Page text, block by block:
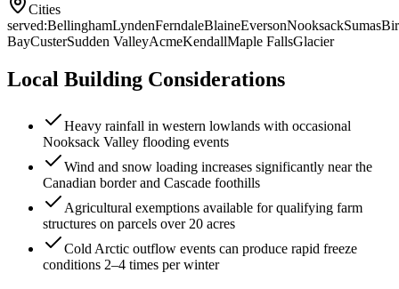
Cities
served:BellinghamLyndenFerndaleBlaineEversonNooksackSumas
BayCusterSudden ValleyAcmeKendallMaple FallsGlacier
Local Building Considerations
Heavy rainfall in western lowlands with occasional
Nooksack Valley flooding events
Wind and snow loading increases significantly near the
Canadian border and Cascade foothills
Agricultural exemptions available for qualifying farm
structures on parcels over 20 acres
Cold Arctic outflow events can produce rapid freeze
conditions 2–4 times per winter